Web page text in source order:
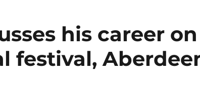
his career on
festival,